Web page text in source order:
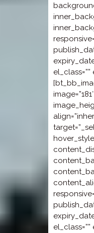
el_class=””
el_class=””